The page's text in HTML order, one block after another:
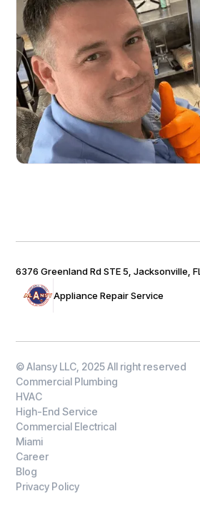
Appliance Repair Service
6376 Greenland Rd STE 5, Jacksonville,
© Alansy LLC, 2025 All right reserved
Commercial Plumbing
HVAC
High-End Service
Commercial Electrical
Miami
Career
Blog
Privacy Policy